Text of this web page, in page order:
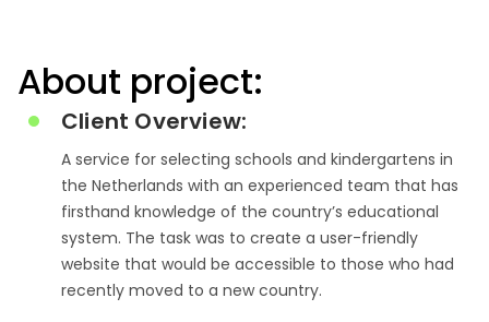
About project:
Client Overview:
A service for selecting schools and kindergartens in
the Netherlands with an experienced team that has
firsthand knowledge of the country’s educational
system. The task was to create a user-friendly
website that would be accessible to those who had
recently moved to a new country.